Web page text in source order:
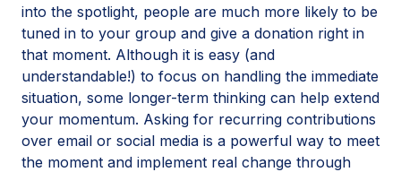
into the spotlight, people are much more likely to be
tuned in to your group and give a donation right in
that moment. Although it is easy (and
understandable!) to focus on handling the immediate
situation, some longer-term thinking can help extend
your momentum. Asking for recurring contributions
over email or social media is a powerful way to meet
the moment and implement real change through